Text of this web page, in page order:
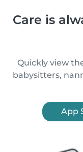
Care is
Quickly view
babysitters,
App